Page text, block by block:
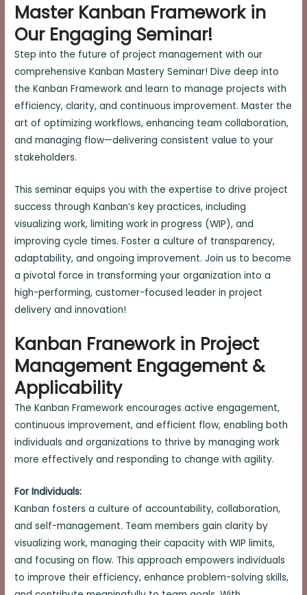
Master Kanban Framework in
Our Engaging Seminar!
Step into the future of project management with our
comprehensive Kanban Mastery Seminar! Dive deep into
the Kanban Framework and learn to manage projects with
efficiency, clarity, and continuous improvement. Master the
art of optimizing workflows, enhancing team collaboration,
and managing flow—delivering consistent value to your
stakeholders.
This seminar equips you with the expertise to drive project
success through Kanban’s key practices, including
visualizing work, limiting work in progress (WIP), and
improving cycle times. Foster a culture of transparency,
adaptability, and ongoing improvement. Join us to become
a pivotal force in transforming your organization into a
high-performing, customer-focused leader in project
delivery and innovation!
Kanban Franework in Project
Management Engagement &
Applicability
The Kanban Framework encourages active engagement,
continuous improvement, and efficient flow, enabling both
individuals and organizations to thrive by managing work
more effectively and responding to change with agility.
For Individuals:
Kanban fosters a culture of accountability, collaboration,
and self-management. Team members gain clarity by
visualizing work, managing their capacity with WIP limits,
and focusing on flow. This approach empowers individuals
to improve their efficiency, enhance problem-solving skills,